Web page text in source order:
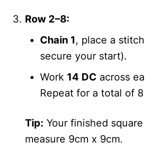
Row 2–8:
Chain 1, place a
secure your start).
Work 14 DC across
Repeat for a total of
Tip: Your finished
measure 9cm x 9cm.